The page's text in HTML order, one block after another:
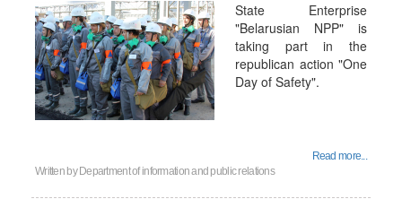
State Enterprise
"Belarusian NPP" is
taking part in the
republican action "One
Day of Safety".
Read more...
Written by Department of information and public relations